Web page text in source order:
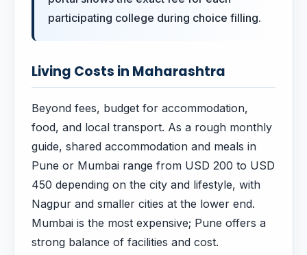
participating college during choice filling.
Living Costs in Maharashtra
Beyond fees, budget for accommodation,
food, and local transport. As a rough monthly
guide, shared accommodation and meals in
Pune or Mumbai range from USD 200 to USD
450 depending on the city and lifestyle, with
Nagpur and smaller cities at the lower end.
Mumbai is the most expensive; Pune offers a
strong balance of facilities and cost.